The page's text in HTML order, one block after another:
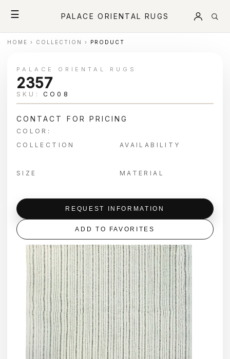
☰ PALACE ORIENTAL RUGS
HOME › COLLECTION › PRODUCT
PALACE ORIENTAL RUGS
2357
SKU: CO08
CONTACT FOR PRICING
COLOR:
COLLECTION
AVAILABILITY
SIZE MATERIAL
REQUEST INFORMATION
ADD TO FAVORITES